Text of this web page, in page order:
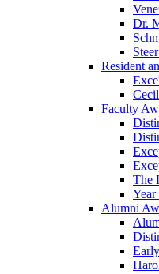
Dr.
Resident
Faculty
The
Alumni